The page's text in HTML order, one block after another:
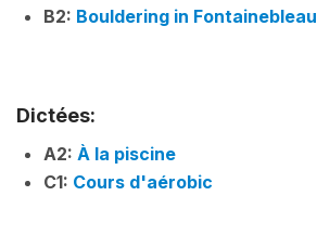
B2: Bouldering in Fontainebleau
Dictées:
A2: À la piscine
C1: Cours d'aérobic